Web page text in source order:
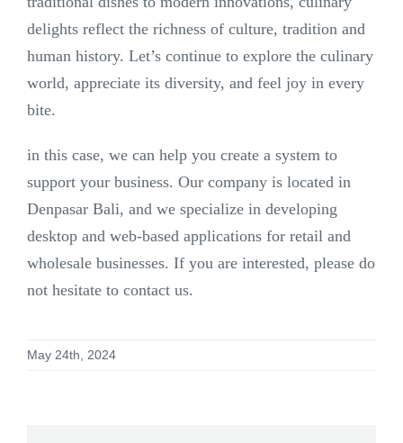
delights reflect the richness of culture, tradition and
human history. Let’s continue to explore the culinary
world, appreciate its diversity, and feel joy in every
bite.
in this case, we can help you create a system to
support your business. Our company is located in
Denpasar Bali, and we specialize in developing
desktop and web-based applications for retail and
wholesale businesses. If you are interested, please do
not hesitate to contact us.
May 24th, 2024